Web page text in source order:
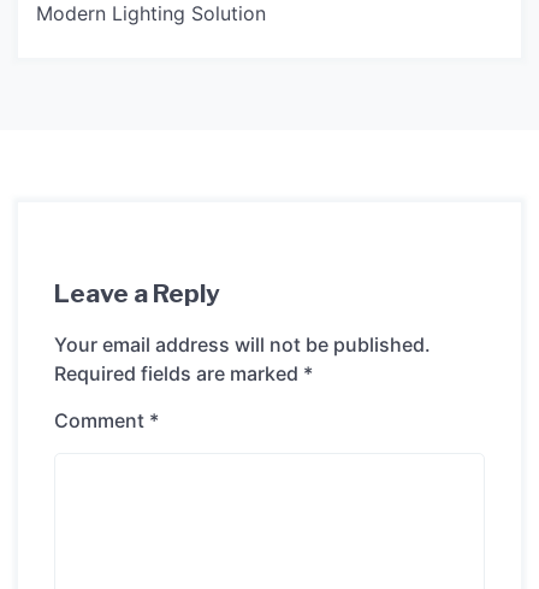
Modern Lighting Solution
Leave a Reply
Your email address will not be published.
Required fields are marked *
Comment *